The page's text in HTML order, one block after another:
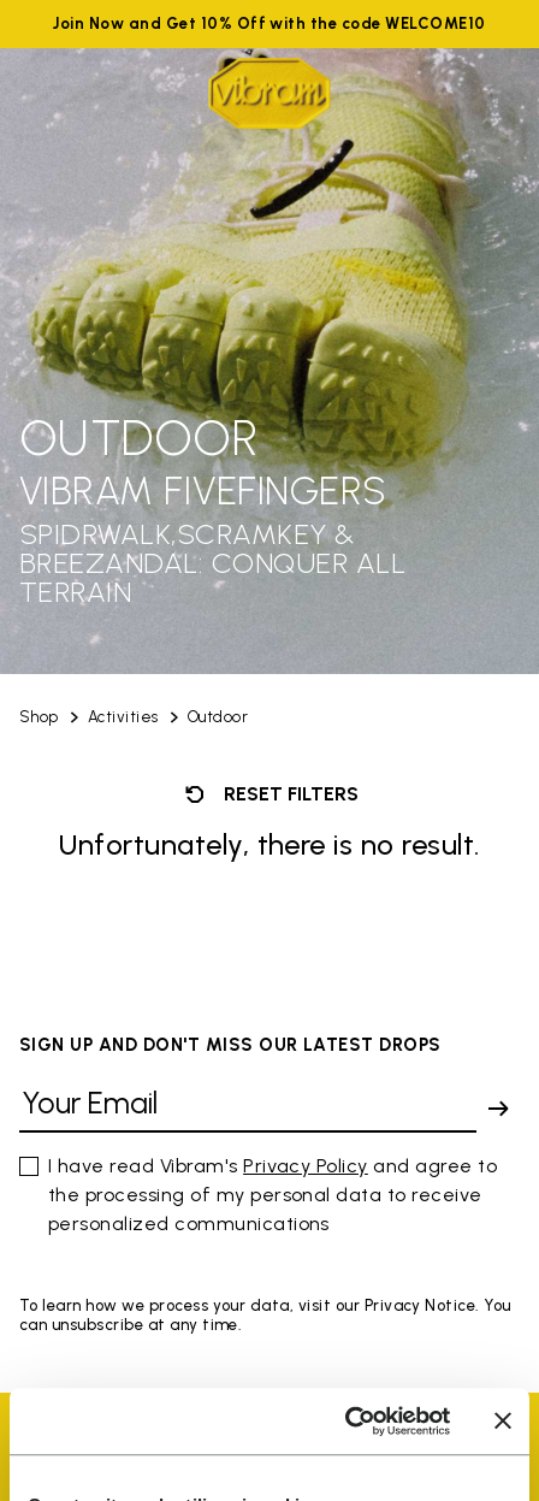
Join Now and Get 10% Off with the code WELCOME10
Shop Activities Outdoor
OUTDOOR
VIBRAM FIVEFINGERS
SPIDRWALK,SCRAMKEY &
BREEZANDAL: CONQUER ALL
TERRAIN
RESET FILTERS
Unfortunately, there is no result.
SIGN UP AND DON'T MISS OUR LATEST DROPS
I have read Vibram'sPrivacy Policy and agree to
the processing of my personal data to receive
personalized communications
To learn how we process your data, visit our Privacy Notice. You
can unsubscribe at any time.